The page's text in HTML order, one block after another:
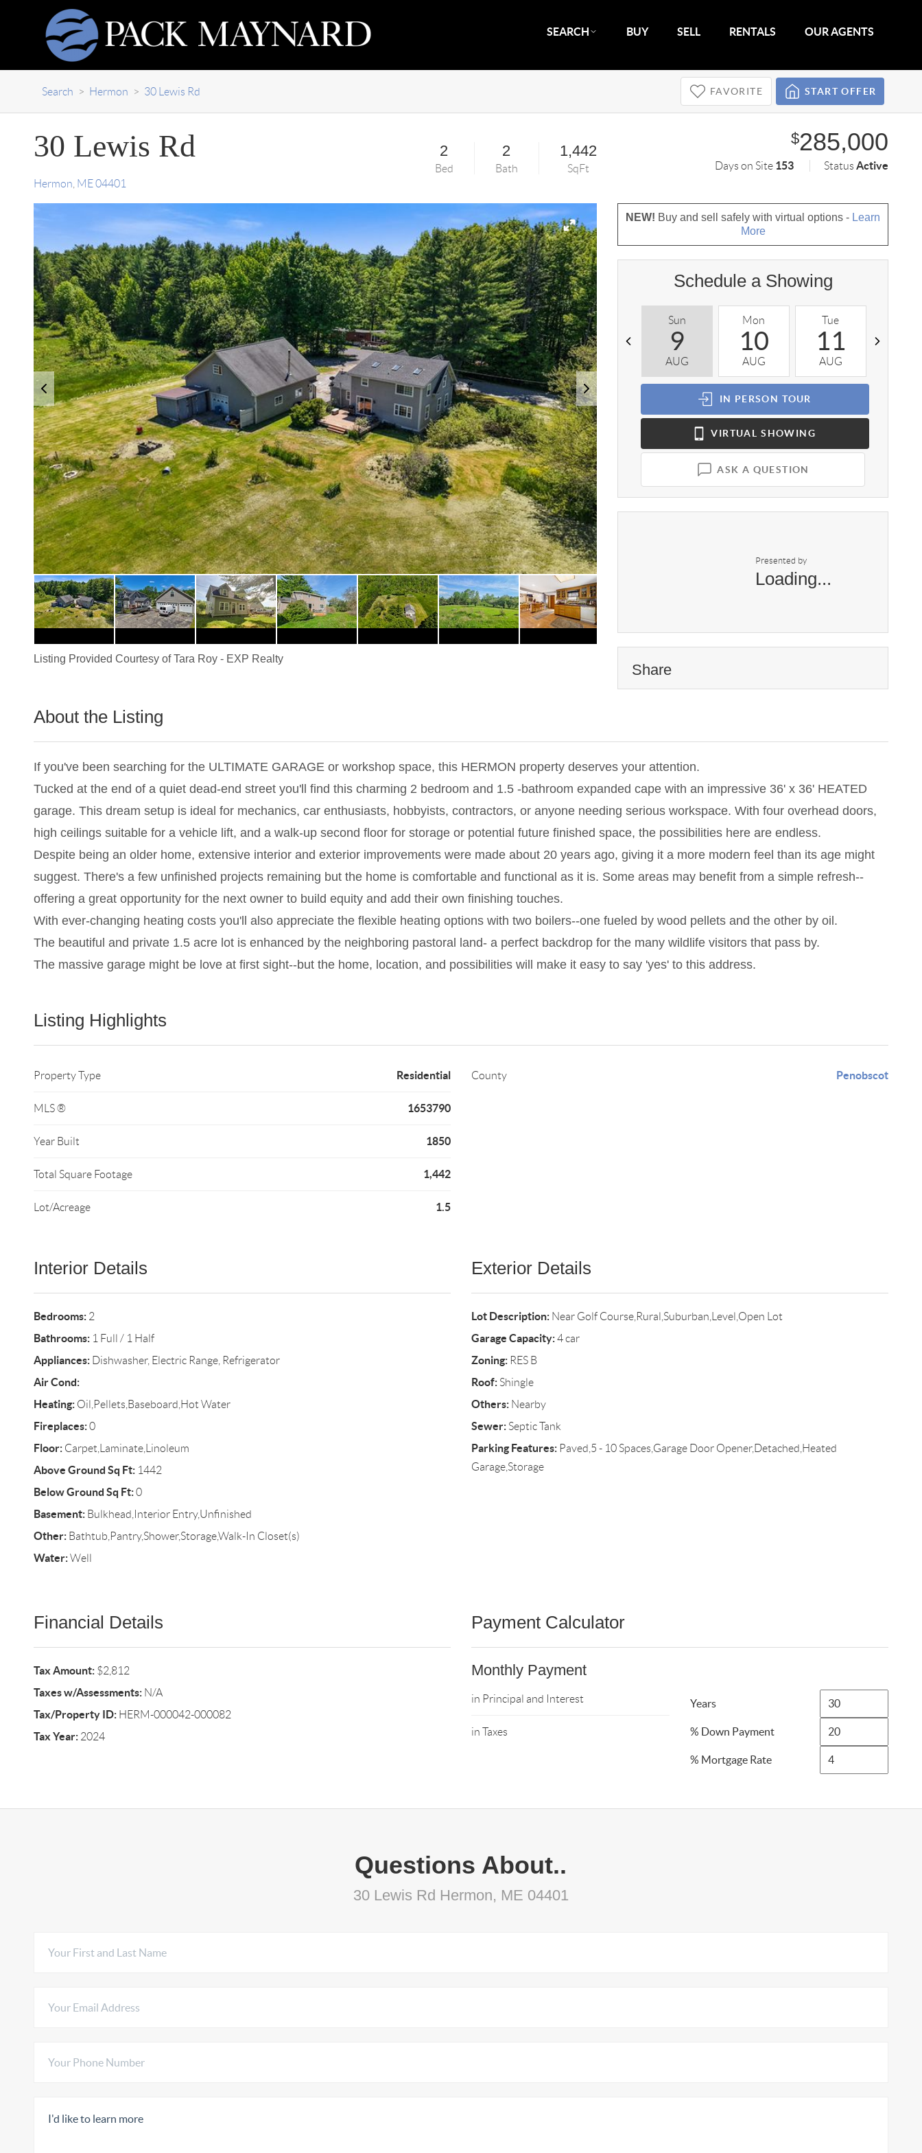
SEARCH BUY SELL RENTALS OUR AGENTS
Search > Hermon > 30 Lewis Rd FAVORITE START OFFER
30 Lewis Rd
Hermon ME 04401
2
Bed
2
Bath
1,442
SqFt
$285,000
Days on Site 153 StatusActive
Listing Provided Courtesy ofTara Roy- EXP Realty
NEW! Buy and sell safely with virtual options - Learn
More
Schedule a Showing
Sun
9
AUG
Mon
10
AUG
Tue
11
AUG
IN PERSON TOUR
VIRTUAL SHOWING
ASK A QUESTION
Presented by
Loading...
Share
About the Listing
If you've been searching for the ULTIMATE GARAGE or workshop space, this HERMON property deserves your attention.
Tucked at the end of a quiet dead-end street you'll find this charming 2 bedroom and 1.5 -bathroom expanded cape with an impressive 36' x 36' HEATED
garage. This dream setup is ideal for mechanics, car enthusiasts, hobbyists, contractors, or anyone needing serious workspace. With four overhead doors,
high ceilings suitable for a vehicle lift, and a walk-up second floor for storage or potential future finished space, the possibilities here are endless.
Despite being an older home, extensive interior and exterior improvements were made about 20 years ago, giving it a more modern feel than its age might
suggest. There's a few unfinished projects remaining but the home is comfortable and functional as it is. Some areas may benefit from a simple refresh--
offering a great opportunity for the next owner to build equity and add their own finishing touches.
With ever-changing heating costs you'll also appreciate the flexible heating options with two boilers--one fueled by wood pellets and the other by oil.
The beautiful and private 1.5 acre lot is enhanced by the neighboring pastoral land- a perfect backdrop for the many wildlife visitors that pass by.
The massive garage might be love at first sight--but the home, location, and possibilities will make it easy to say 'yes' to this address.
Listing Highlights
Property Type Residential
MLS ® 1653790
Year Built 1850
Total Square Footage 1,442
Lot/Acreage 1.5
County Penobscot
Interior Details
Bedrooms:2
Bathrooms:1 Full / 1 Half
Appliances:Dishwasher, Electric Range, Refrigerator
Air Cond:
Heating:Oil,Pellets,Baseboard,Hot Water
Fireplaces:0
Floor:Carpet,Laminate,Linoleum
Above Ground Sq Ft:1442
Below Ground Sq Ft:0
Basement:Bulkhead,Interior Entry,Unfinished
Other:Bathtub,Pantry,Shower,Storage,Walk-In Closet(s)
Water:Well
Exterior Details
Lot Description:Near Golf Course,Rural,Suburban,Level,Open Lot
Garage Capacity:4 car
Zoning:RES B
Roof:Shingle
Others:Nearby
Sewer:Septic Tank
Parking Features:Paved,5 - 10 Spaces,Garage Door Opener,Detached,Heated
Garage,Storage
Financial Details
Tax Amount:$2,812
Taxes w/Assessments:N/A
Tax/Property ID:HERM-000042-000082
Tax Year:2024
Payment Calculator
Monthly Payment
in Principal and Interest
in Taxes
Years
% Down Payment
% Mortgage Rate
Questions About..
30 Lewis Rd Hermon, ME 04401